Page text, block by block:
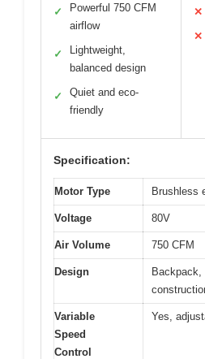
✓
Powerful 750 CFM
airflow
✓
Lightweight,
balanced design
✓
Quiet and eco-
friendly
✕
✕
Specification:
Motor Type Brushless
Voltage 80V
Air Volume 750 CFM
Design
Backpack,
Variable
Speed
Control
Yes,